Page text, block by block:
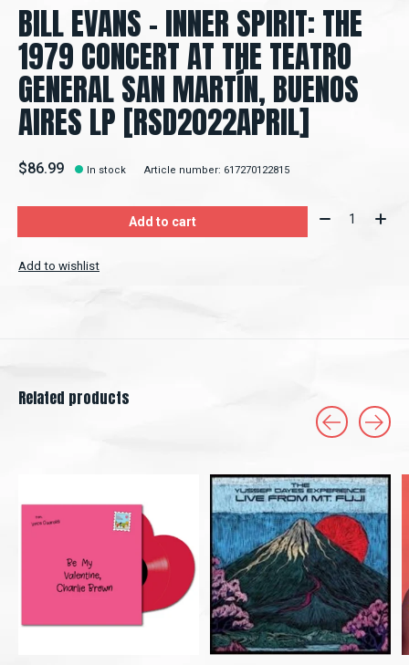
BILL EVANS - INNER SPIRIT: THE
1979 CONCERT AT THE TEATRO
GENERAL SAN MARTÍN, BUENOS
AIRES LP [RSD2022APRIL]
$86.99 In stock Article number: 617270122815
Add to cart Quantity:
Add to wishlist
Related products